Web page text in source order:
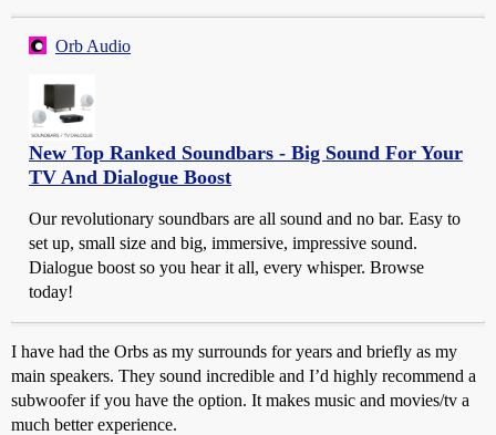
Orb Audio
New Top Ranked Soundbars - Big Sound For Your
TV And Dialogue Boost
Our revolutionary soundbars are all sound and no bar. Easy to
set up, small size and big, immersive, impressive sound.
Dialogue boost so you hear it all, every whisper. Browse
today!
I have had the Orbs as my surrounds for years and briefly as my
main speakers. They sound incredible and I’d highly recommend a
subwoofer if you have the option. It makes music and movies/tv a
much better experience.